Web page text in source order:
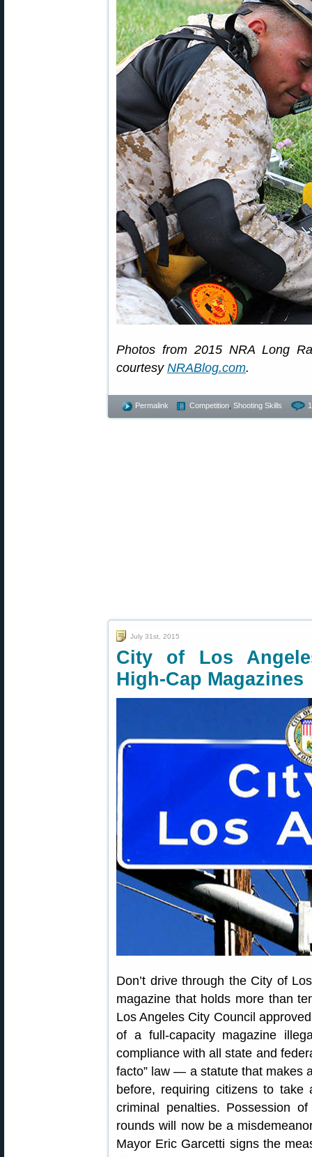
Photos from 2015 NRA Long
courtesy NRABlog.com.
Permalink Competition Shooting Skills
July 31st, 2015
City of Los
High-Cap Magazines
Don’t drive through the City of
magazine that holds more than
Los Angeles City Council
of a full-capacity magazine
compliance with all state and
facto” law — a statute that makes
before, requiring citizens to
criminal penalties. Possession
rounds will now be a
Mayor Eric Garcetti signs the